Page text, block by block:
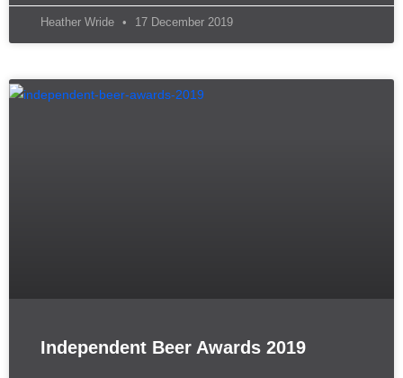
Heather Wride 17 December 2019
Independent Beer Awards 2019